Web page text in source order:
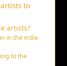
to
artists?
in the indie
to the